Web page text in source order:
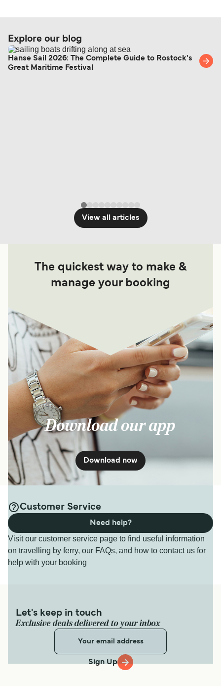
Explore our blog
Hanse Sail 2026: The Complete Guide to Rostock's
Great Maritime Festival
View all articles
The quickest way to make &
manage your booking
Download our app
Download now
Customer Service
Visit our customer service page to find useful information
on travelling by ferry, our FAQs, and how to contact us for
help with your booking
Need help?
Let's keep in touch
Exclusive deals delivered to your inbox
Sign Up